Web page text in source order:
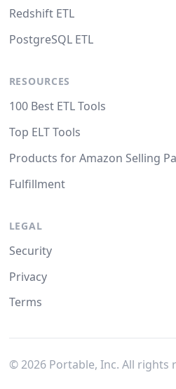
Redshift ETL
PostgreSQL ETL
RESOURCES
100 Best ETL Tools
Top ELT Tools
Products for Amazon Selling
Fulfillment
LEGAL
Security
Privacy
Terms
© 2026Portable, Inc. All rights